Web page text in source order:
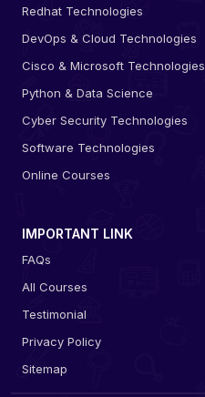
Redhat Technologies
DevOps & Cloud Technologies
Cisco & Microsoft Technologies
Python & Data Science
Cyber Security Technologies
Software Technologies
Online Courses
IMPORTANT LINK
FAQs
All Courses
Testimonial
Privacy Policy
Sitemap